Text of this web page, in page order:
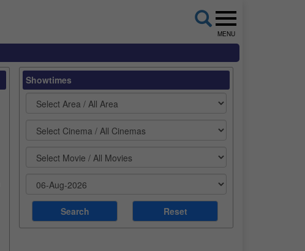
MENU
Showtimes